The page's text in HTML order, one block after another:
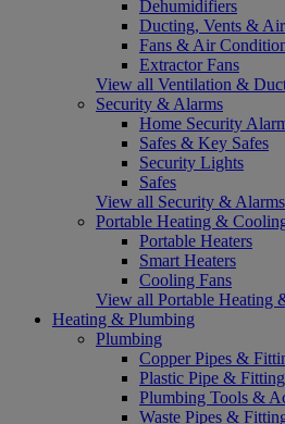
Dehumidifiers
Ducting, Vents &
Fans & Air
Extractor Fans
View all Ventilation &
Security & Alarms
Home Security
Safes & Key Safes
Security Lights
Safes
View all Security & Alarms
Portable Heating &
Portable Heaters
Smart Heaters
Cooling Fans
View all Portable Heating
Heating & Plumbing
Plumbing
Copper Pipes &
Plastic Pipe &
Plumbing Tools &
Waste Pipes &